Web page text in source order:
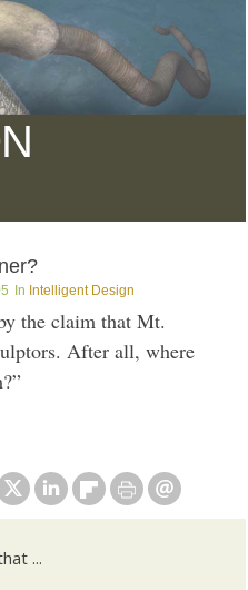
Intelligent Design
the claim that Mt.
After all, where
...